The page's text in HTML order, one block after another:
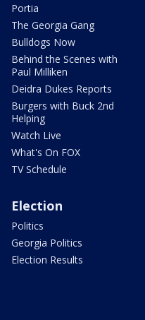
Portia
The Georgia Gang
Bulldogs Now
Behind the Scenes with
Paul Milliken
Deidra Dukes Reports
Burgers with Buck 2nd
Helping
Watch Live
What's On FOX
TV Schedule
Election
Politics
Georgia Politics
Election Results